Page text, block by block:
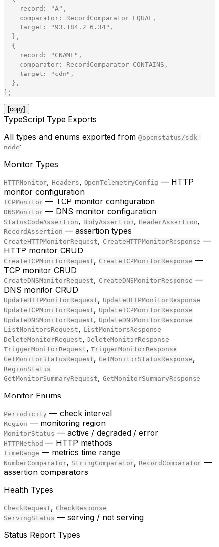
record : "A" ,
comparator : RecordComparator . EQUAL ,
target : " 93.184.216.34" ,
} ,
{
record : " CNAME " ,
comparator : RecordComparator . CONTAINS ,
target : " cdn " ,
} ,
;
[copy]
TypeScript Type Exports
All types and enums exported from @openstatus/sdk-
node:
Monitor Types
HTTPMonitor, Headers, OpenTelemetryConfig — HTTP
monitor configuration
TCPMonitor — TCP monitor configuration
DNSMonitor — DNS monitor configuration
StatusCodeAssertion, BodyAssertion, HeaderAssertion,
RecordAssertion — assertion types
CreateHTTPMonitorRequest, CreateHTTPMonitorResponse —
HTTP monitor CRUD
CreateTCPMonitorRequest, CreateTCPMonitorResponse —
TCP monitor CRUD
CreateDNSMonitorRequest, CreateDNSMonitorResponse —
DNS monitor CRUD
UpdateHTTPMonitorRequest, UpdateHTTPMonitorResponse
UpdateTCPMonitorRequest, UpdateTCPMonitorResponse
UpdateDNSMonitorRequest, UpdateDNSMonitorResponse
ListMonitorsRequest, ListMonitorsResponse
DeleteMonitorRequest, DeleteMonitorResponse
TriggerMonitorRequest, TriggerMonitorResponse
GetMonitorStatusRequest, GetMonitorStatusResponse,
RegionStatus
GetMonitorSummaryRequest, GetMonitorSummaryResponse
Monitor Enums
Periodicity — check interval
Region — monitoring region
MonitorStatus — active / degraded / error
HTTPMethod — HTTP methods
TimeRange — metrics time range
NumberComparator, StringComparator, RecordComparator —
assertion comparators
Health Types
CheckRequest, CheckResponse
ServingStatus — serving / not serving
Status Report Types